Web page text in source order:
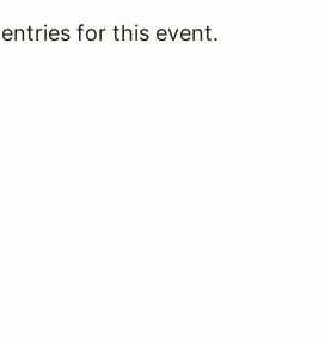
for this event.